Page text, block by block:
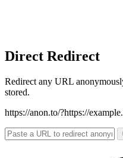
Direct Redirect
Redirect any URL
stored.
https://anon.to/?https://